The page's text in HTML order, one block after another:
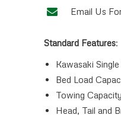
Email Us
Standard Features:
Kawasaki
Bed Load
Towing
Head, Tail and